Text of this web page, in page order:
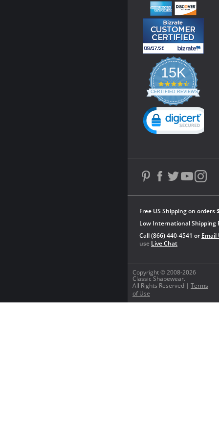
Copyright © 2008-2026
Classic Shapewear.
All Rights Reserved | Terms
of Use
Free US Shipping on orders
Low International Shipping
Call (866) 440-4541 or Email
use Live Chat
15K
4.3
star
rating
CERTIFIED REVIEWS
Powered by YOTPO